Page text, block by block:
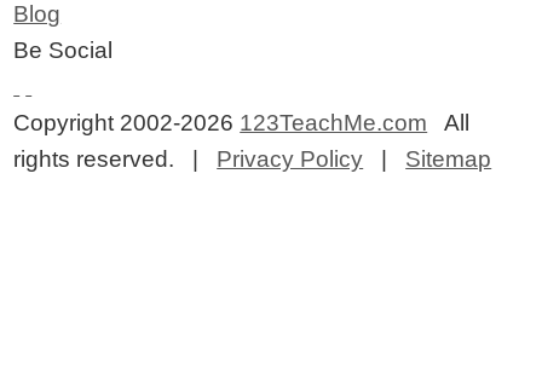
Blog
Be Social
Copyright 2002-2026 123TeachMe.com All
rights reserved. | Privacy Policy Sitemap